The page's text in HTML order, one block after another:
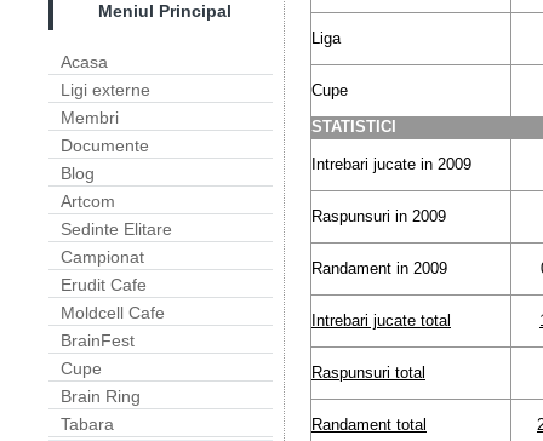
Meniul Principal
Acasa
Ligi externe
Membri
Documente
Blog
Artcom
Sedinte Elitare
Campionat
Erudit Cafe
Moldcell Cafe
BrainFest
Cupe
Brain Ring
Tabara
Liga
Cupe
STATISTICI
Intrebari jucate in 2009
Raspunsuri in 2009
Randament in 2009
Intrebari jucate total
Raspunsuri total
Randament total